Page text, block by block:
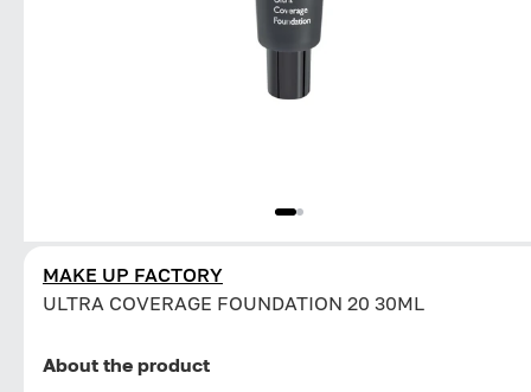
MAKE UP FACTORY
ULTRA COVERAGE FOUNDATION 20 30ML
About the product